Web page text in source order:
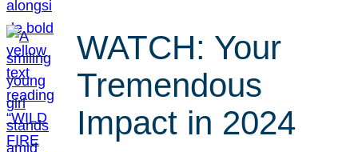
WATCH: Your
Tremendous
Impact in 2024